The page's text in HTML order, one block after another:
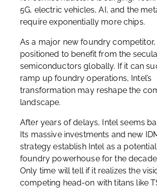
5G, electric vehicles, AI, and the
require exponentially more chips.
As a major new foundry
positioned to benefit from the
semiconductors globally. If it can
ramp up foundry operations, Intel’s
transformation may reshape the
landscape.
After years of delays, Intel seems
Its massive investments and new
strategy establish Intel as a
foundry powerhouse for the
Only time will tell if it realizes the
competing head-on with titans like